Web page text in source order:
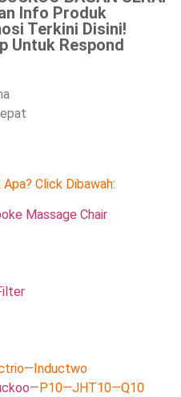
Info Produk
Terkini Disini!
Untuk Respond
Click Dibawah:
Massage Chair
—Inductwo
—P10—JHT10—Q10